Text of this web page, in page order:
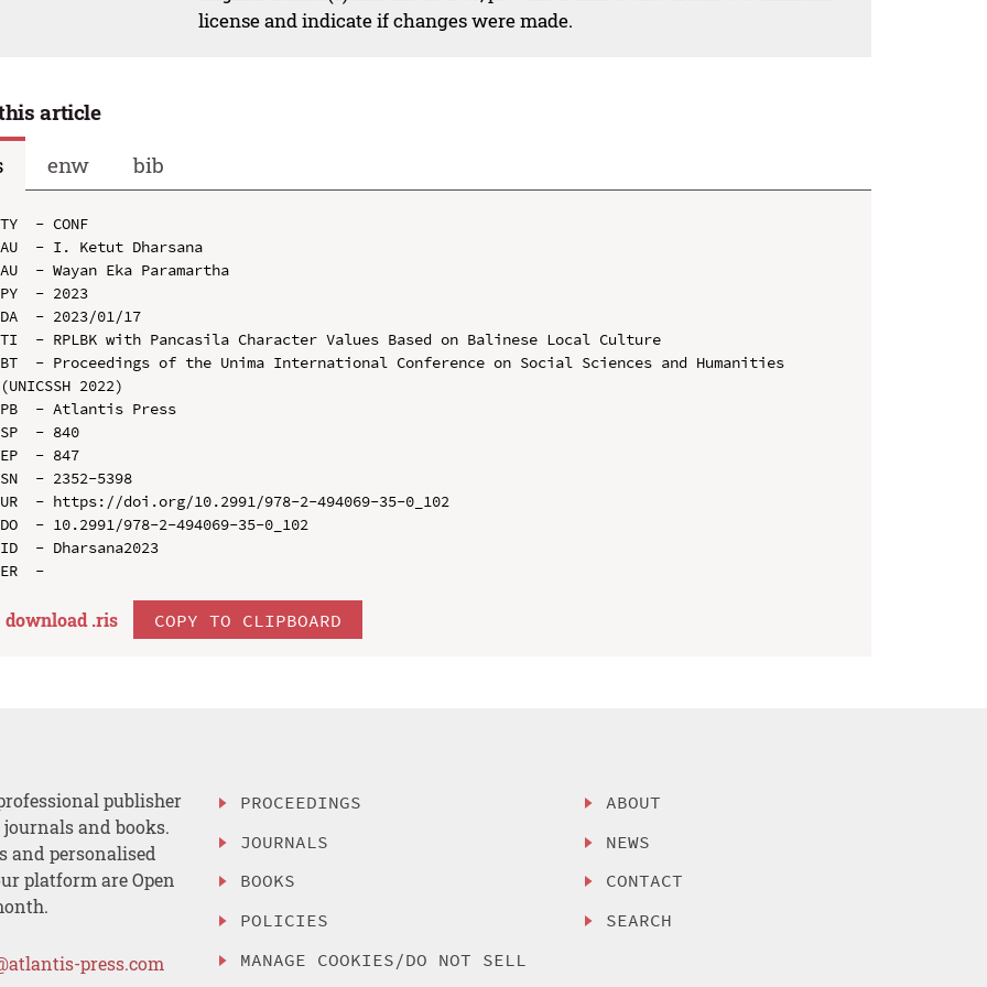
license and indicate if changes were made.
article
enw bib
TY  - CONF
AU  - I. Ketut Dharsana
AU  - Wayan Eka Paramartha
PY  - 2023
DA  - 2023/01/17
TI  - RPLBK with Pancasila Character Values Based on Balinese Local Culture
BT  - Proceedings of the Unima International Conference on Social Sciences and Humanities
(UNICSSH 2022)
PB  - Atlantis Press
SP  - 840
EP  - 847
SN  - 2352-5398
UR  - https://doi.org/10.2991/978-2-494069-35-0_102
DO  - 10.2991/978-2-494069-35-0_102
ID  - Dharsana2023
download .ris COPY TO CLIPBOARD
publisher
and books.
and personalised
platform are Open
press.com
PROCEEDINGS
JOURNALS
BOOKS
POLICIES
MANAGE COOKIES/DO NOT SELL
ABOUT
NEWS
CONTACT
SEARCH